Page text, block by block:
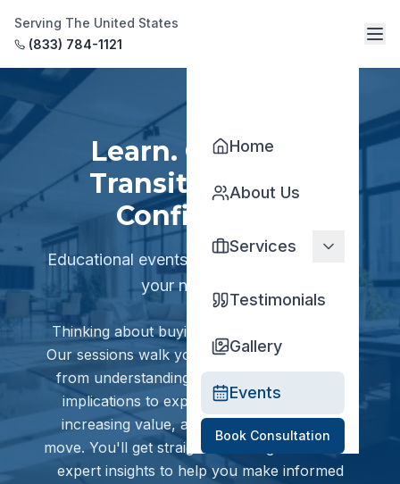
Serving The United States
(833) 784-1121
Home
About Us
Services
Testimonials
Gallery
Events
Book Consultation
Learn. Connect.
Transition With
Confidence.
Educational events designed to empower
your next move.
Thinking about buying or selling a practice?
Our sessions walk you through every step —
from understanding practice value and tax
implications to exploring deal structures,
increasing value, and planning your next
move. You'll get straightforward guidance and
expert insights to help you make informed